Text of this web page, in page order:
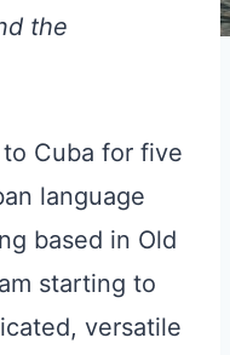
the
Cuba for five
language
based in Old
starting to
versatile